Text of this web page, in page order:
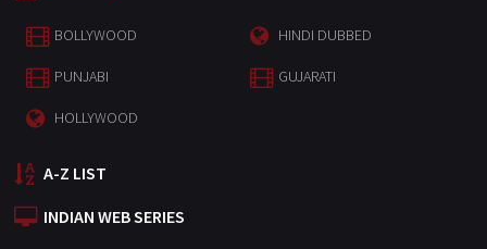
BOLLYWOOD HINDI DUBBED
PUNJABI GUJARATI
HOLLYWOOD
A-Z LIST
INDIAN WEB SERIES